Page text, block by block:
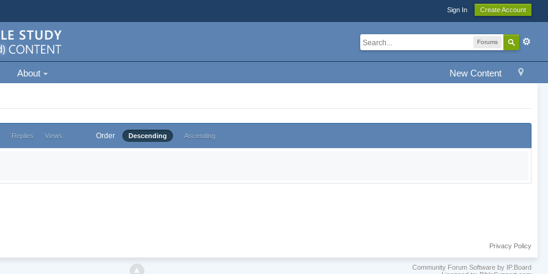
Sign In Create Account
Forums
New Content
About
Replies Views Order Descending Ascending
Privacy Policy
Community Forum Software by IP.Board